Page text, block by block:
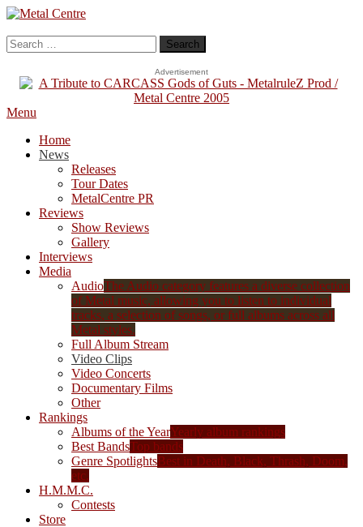
Skip
Content
Metal Centre
Mailorder & Webzine
Search
for:
Advertisement
Menu
Home
News
Releases
Tour Dates
MetalCentre PR
Reviews
Show Reviews
Gallery
Interviews
Media
AudioThe Audio category features a diverse collection
of Metal music, allowing you to listen to individual
tracks, a selection of songs, or full albums across all
Metal styles.
Full Album Stream
Video Clips
Video Concerts
Documentary Films
Other
Rankings
Albums of the YearYearly album rankings
Best BandsTop bands
Genre SpotlightsBest in Death, Black, Thrash, Doom,
etc.
H.M.M.C.
Contests
Store